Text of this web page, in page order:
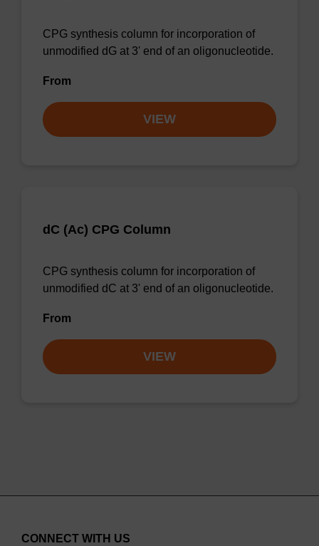
CPG synthesis column for incorporation of
unmodified dG at 3' end of an oligonucleotide.
From
VIEW
dC (Ac) CPG Column
CPG synthesis column for incorporation of
unmodified dC at 3' end of an oligonucleotide.
From
VIEW
CONNECT WITH US